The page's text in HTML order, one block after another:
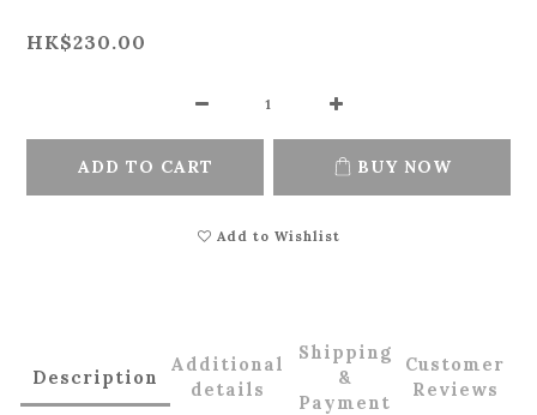
HK$230.00
ADD TO CART BUY NOW
Add to Wishlist
Description
Additional
details
Shipping
&
Payment
Customer
Reviews